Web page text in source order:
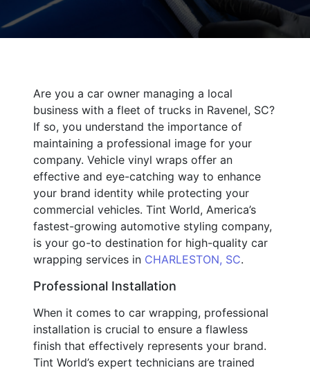
Are you a car owner managing a local
business with a fleet of trucks in Ravenel, SC?
If so, you understand the importance of
maintaining a professional image for your
company. Vehicle vinyl wraps offer an
effective and eye-catching way to enhance
your brand identity while protecting your
commercial vehicles. Tint World, America’s
fastest-growing automotive styling company,
is your go-to destination for high-quality car
wrapping services in CHARLESTON, SC.
Professional Installation
When it comes to car wrapping, professional
installation is crucial to ensure a flawless
finish that effectively represents your brand.
Tint World’s expert technicians are trained